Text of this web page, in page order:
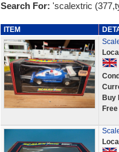
Search For: 'scalextric
ITEM
Buy